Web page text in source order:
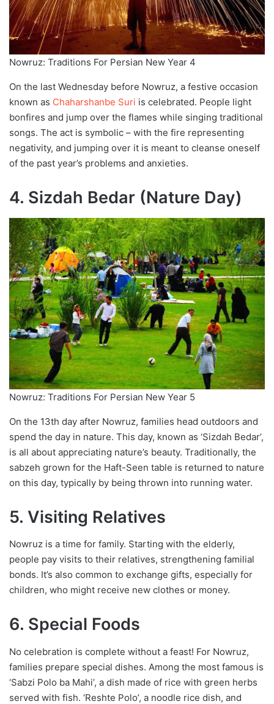
Nowruz: Traditions For Persian New Year 4
On the last Wednesday before Nowruz, a festive occasion
known as Chaharshanbe Suri is celebrated. People light
bonfires and jump over the flames while singing traditional
songs. The act is symbolic – with the fire representing
negativity, and jumping over it is meant to cleanse oneself
of the past year’s problems and anxieties.
4. Sizdah Bedar (Nature Day)
Nowruz: Traditions For Persian New Year 5
On the 13th day after Nowruz, families head outdoors and
spend the day in nature. This day, known as ‘Sizdah Bedar’,
is all about appreciating nature’s beauty. Traditionally, the
sabzeh grown for the Haft-Seen table is returned to nature
on this day, typically by being thrown into running water.
5. Visiting Relatives
Nowruz is a time for family. Starting with the elderly,
people pay visits to their relatives, strengthening familial
bonds. It’s also common to exchange gifts, especially for
children, who might receive new clothes or money.
6. Special Foods
No celebration is complete without a feast! For Nowruz,
families prepare special dishes. Among the most famous is
‘Sabzi Polo ba Mahi’, a dish made of rice with green herbs
served with fish. ‘Reshte Polo’, a noodle rice dish, and